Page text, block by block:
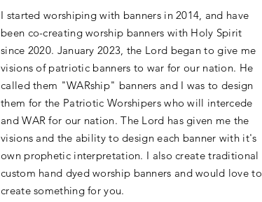
I started worshiping with banners in 2014, and have
been co-creating worship banners with Holy Spirit
since 2020. January 2023, the Lord began to give me
visions of patriotic banners to war for our nation. He
called them "WARship" banners and I was to design
them for the Patriotic Worshipers who will intercede
and WAR for our nation. The Lord has given me the
visions and the ability to design each banner with it's
own prophetic interpretation. I also create traditional
custom hand dyed worship banners and would love to
create something for you.